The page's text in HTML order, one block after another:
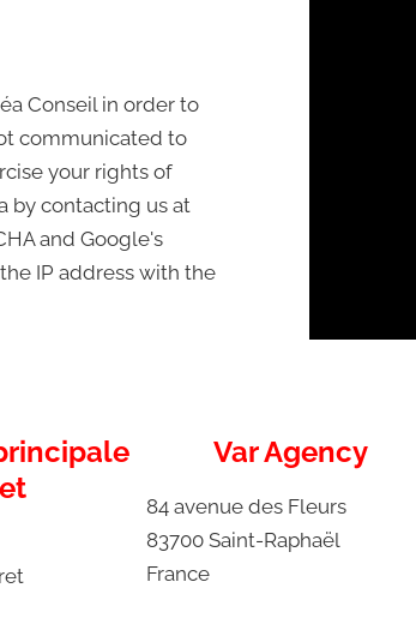
Conseil in order to
communicated to
your rights of
by contacting us at
and Google's
IP address with the
Var Agency
84 avenue des Fleurs
83700 Saint-Raphaël
France